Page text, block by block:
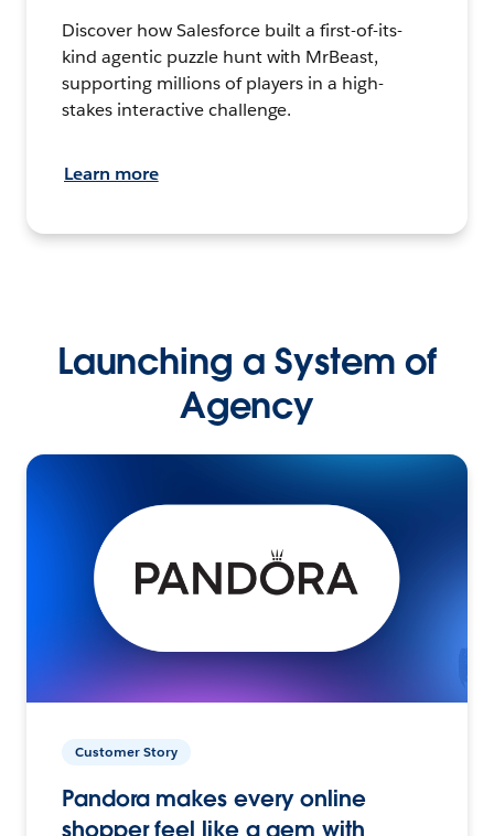
Discover how Salesforce built a first-of-its-
kind agentic puzzle hunt with MrBeast,
supporting millions of players in a high-
stakes interactive challenge.
Learn more
Launching a System of
Agency
Customer Story
Pandora makes every online
shopper feel like a gem with